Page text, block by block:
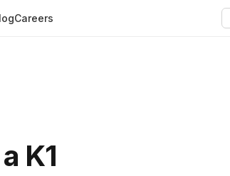
Careers
K1